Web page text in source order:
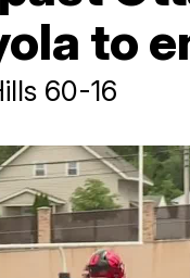
to
60-16